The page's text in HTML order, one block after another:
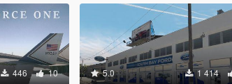
446 10 5.0 1 414